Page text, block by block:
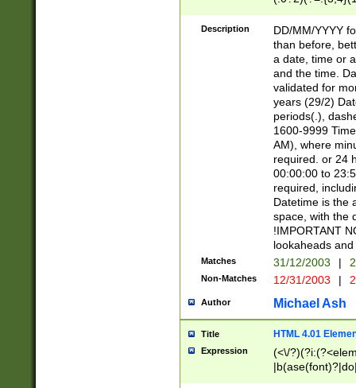
<sep>[/.-
[0-
Description
DD/MM/YYYY
than before,
a date, time or
and the time.
validated for
years (29/2)
periods(.),
1600-9999
AM), where
required. or 24
00:00:00 to
required,
Datetime is the
space, with the
!IMPORTANT
lookaheads
Matches 31/12/2003 |
Non-Matches 12/31/2003 |
Author Michael Ash
Title HTML 4.01
Expression
(<\/